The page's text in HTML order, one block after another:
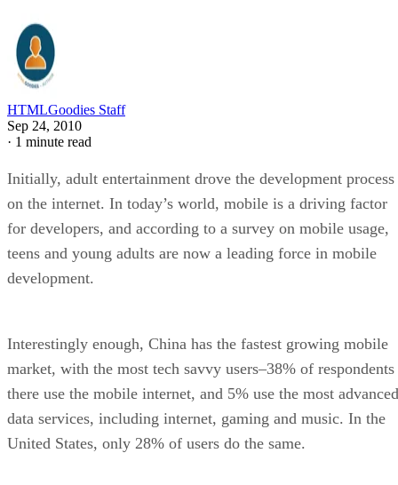
HTMLGoodies Staff
Sep 24, 2010
· 1 minute read
Initially, adult entertainment drove the development process
on the internet. In today’s world, mobile is a driving factor
for developers, and according to a survey on mobile usage,
teens and young adults are now a leading force in mobile
development.
Interestingly enough, China has the fastest growing mobile
market, with the most tech savvy users–38% of respondents
there use the mobile internet, and 5% use the most advanced
data services, including internet, gaming and music. In the
United States, only 28% of users do the same.